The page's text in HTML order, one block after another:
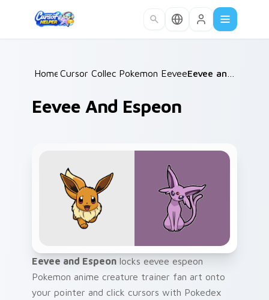
Home /
Cursor Collections /
Pokemon Eeveelutions /
Eevee And Espeon
Eevee and Espeon locks eevee espeon
Pokemon anime creature trainer fan art onto
your pointer and click cursors with Pokedex